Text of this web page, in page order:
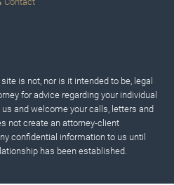
is not, nor is it intended to be, legal
for advice regarding your individual
and welcome your calls, letters and
not create an attorney-client
confidential information to us until
has been established.